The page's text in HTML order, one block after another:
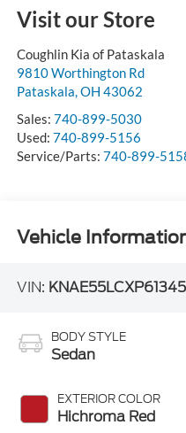
Visit our Store
Coughlin Kia of Pataskala
9810 Worthington Rd
Pataskala,OH 43062
Sales: 740-899-5030
Used: 740-899-5156
Service/Parts: 740-899-
Vehicle
VIN:
BODY STYLE
Sedan
EXTERIOR COLOR
Hichroma Red